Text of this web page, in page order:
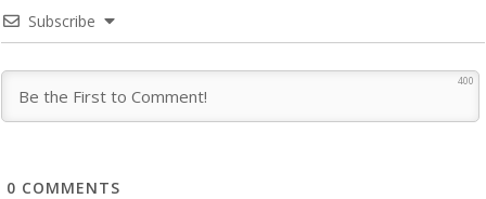
Subscribe
400
0 COMMENTS